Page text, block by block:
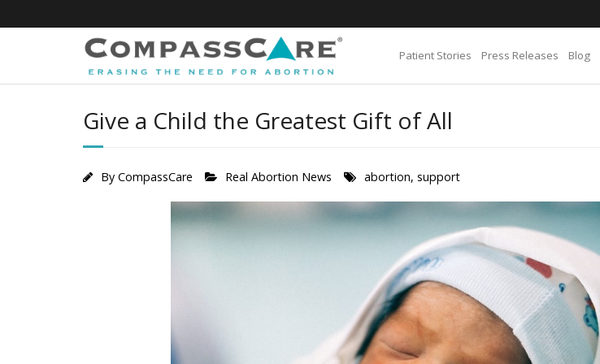
to
Patient Stories Press Releases Blog
Give a Child the Greatest Gift of All
By CompassCare Real Abortion News abortion, support